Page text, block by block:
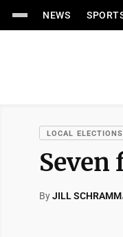
NEWS
LOCAL ELECTIONS
ByJILL SCHRAMM